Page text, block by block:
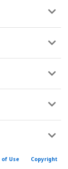
of Use Copyright